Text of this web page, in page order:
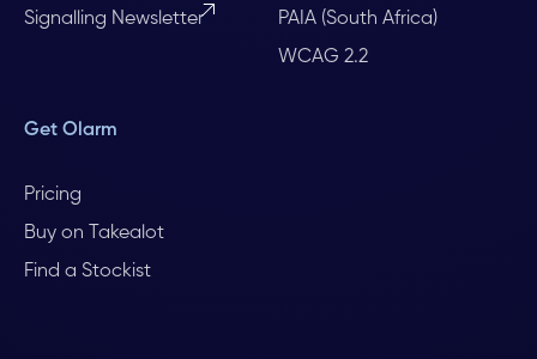
Signalling Newsletter
PAIA (South Africa)
WCAG 2.2
Get Olarm
Pricing
Buy on Takealot
Find a Stockist